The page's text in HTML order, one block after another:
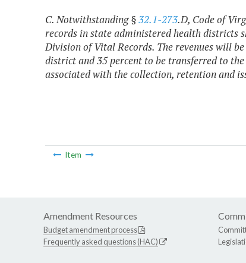
C. Notwithstanding §32.1-273.D, Code of
records in state administered health districts
Division of Vital Records. The revenues will
district and 35 percent to be transferred to
associated with the collection, retention and
Item
Amendment Resources
Budget amendment process
Frequently asked questions (HAC)